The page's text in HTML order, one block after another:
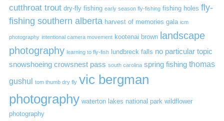
cutthroat trout dry-fly fishing early season fly-fishing fishing holes fly-
fishing southern alberta harvest of memories gala icm
photography intentional camera movement kootenai brown landscape
photography learning to fly-fish lundbreck falls no particular topic
snowshoeing crowsnest pass south carolina spring fishing thomas
gushul tom thumb dry fly vic bergman
photography waterton lakes national park wildflower
photography